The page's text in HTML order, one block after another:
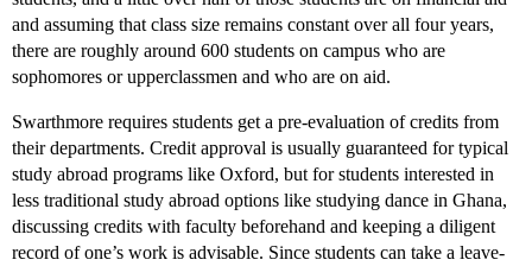
and assuming that class size remains constant over all four years,
there are roughly around 600 students on campus who are
sophomores or upperclassmen and who are on aid.
Swarthmore requires students get a pre-evaluation of credits from
their departments. Credit approval is usually guaranteed for typical
study abroad programs like Oxford, but for students interested in
less traditional study abroad options like studying dance in Ghana,
discussing credits with faculty beforehand and keeping a diligent
record of one’s work is advisable. Since students can take a leave-